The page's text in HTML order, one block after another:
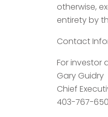
otherwise,
entirety by
Contact
For investor
Gary Guidry
Chief
403-767-